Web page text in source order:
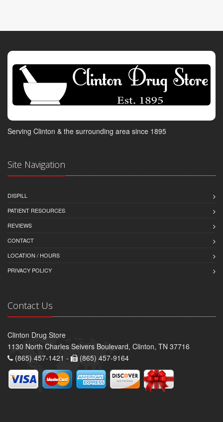
Serving Clinton & the surrounding area since 1895
Site Navigation
DISPILL
PATIENT RESOURCES
REVIEWS
CONTACT
LOCATION / HOURS
PRIVACY POLICY
Contact Us
Clinton Drug Store
1130 North Charles Seivers Boulevard, Clinton, TN 37716
(865) 457-1421 -
(865) 457-9164